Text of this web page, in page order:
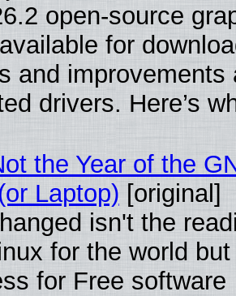
open-source
for
and improvements
drivers. Here’s
the Year of the
Laptop) [original]
isn't the
for the world
for Free software